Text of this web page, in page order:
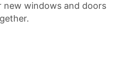
new windows and doors